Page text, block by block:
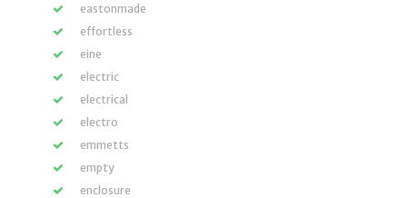
eastonmade
effortless
eine
electric
electrical
electro
emmetts
empty
enclosure